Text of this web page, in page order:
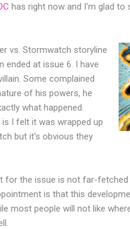
has right now and I'm glad to
vs. Stormwatch storyline
ended at issue 6. I have
Some complained
of his powers, he
what happened.
I felt it was wrapped up
but it's obvious they
for the issue is not far-
is that this
most people will not like